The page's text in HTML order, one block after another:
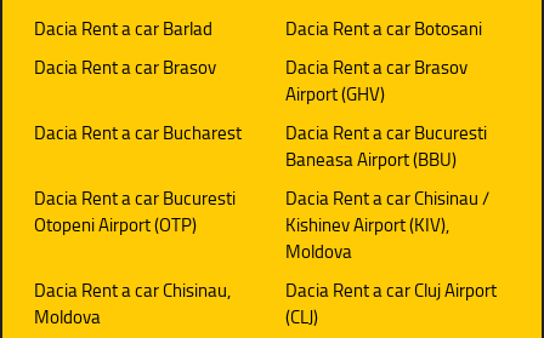
Dacia Rent a car Barlad
Dacia Rent a car Botosani
Dacia Rent a car Brasov
Dacia Rent a car Brasov
Airport (GHV)
Dacia Rent a car Bucharest
Dacia Rent a car Bucuresti
Baneasa Airport (BBU)
Dacia Rent a car Bucuresti
Otopeni Airport (OTP)
Dacia Rent a car Chisinau /
Kishinev Airport (KIV),
Moldova
Dacia Rent a car Chisinau,
Moldova
Dacia Rent a car Cluj Airport
(CLJ)